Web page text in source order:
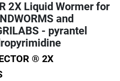
2X Liquid Wormer for
and
- pyrantel
® 2X